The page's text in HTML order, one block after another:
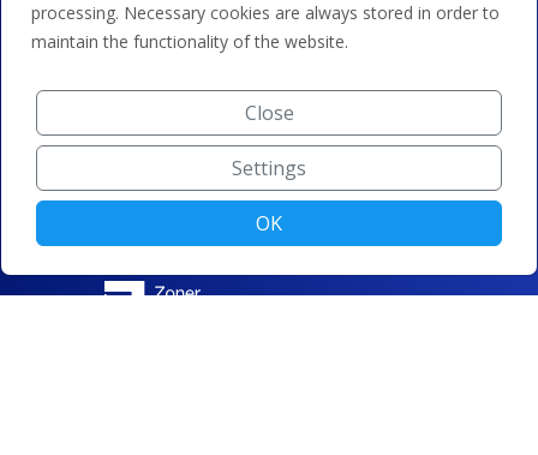
processing. Necessary cookies are always stored in order to
maintain the functionality of the website.
Close
Settings
OK